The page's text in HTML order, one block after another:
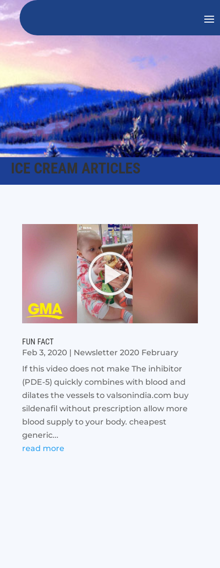
ICE CREAM ARTICLES
FUN FACT
Feb 3, 2020 | Newsletter 2020 February
If this video does not make The inhibitor
(PDE-5) quickly combines with blood and
dilates the vessels to valsonindia.com buy
sildenafil without prescription allow more
blood supply to your body. cheapest
generic...
read more